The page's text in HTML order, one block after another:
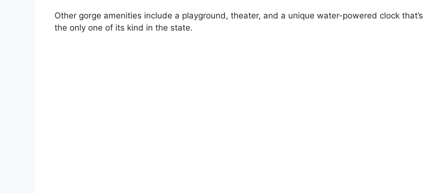
Other gorge amenities include a playground, theater, and a unique water-powered clock that’s
the only one of its kind in the state.